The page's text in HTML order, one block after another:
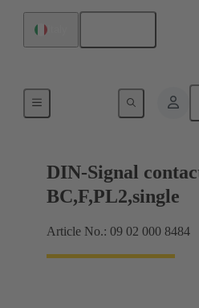
DIN-Signal
BC,F,PL2,single
Article No.: 09 02 000 8484